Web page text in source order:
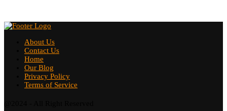
About Us
Contact Us
Home
Our Blog
Privacy Policy
Terms of Service